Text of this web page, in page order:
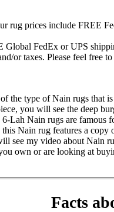
prices include FREE
FedEx or UPS
or taxes. Please feel free
the type of Nain rugs that
you will see the deep
Lah Nain rugs are famous
Nain rug features a
see my video about Nain
own or are looking at
Facts